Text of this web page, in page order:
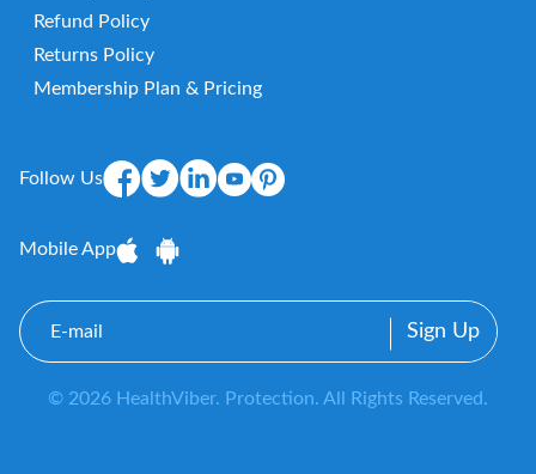
Refund Policy
Returns Policy
Membership Plan & Pricing
Follow Us
Mobile App
E-
mail
© 2026 HealthViber. Protection. All Rights Reserved.